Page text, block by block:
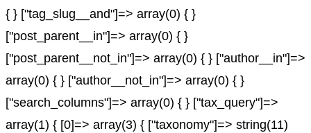
{ } ["tag_slug__and"]=> array(0) { }
["post_parent__in"]=> array(0) { }
["post_parent__not_in"]=> array(0) { } ["author__in"]=>
array(0) { } ["author__not_in"]=> array(0) { }
["search_columns"]=> array(0) { } ["tax_query"]=>
array(1) { [0]=> array(3) { ["taxonomy"]=> string(11)